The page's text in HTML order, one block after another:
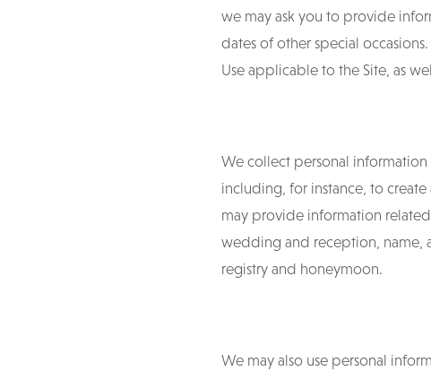
we may ask you to provide
dates of other special
Use applicable to the Site, as
We collect personal information
including, for instance, to
may provide information
wedding and reception, name,
registry and honeymoon.
We may also use personal